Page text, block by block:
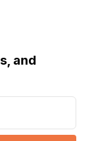
and